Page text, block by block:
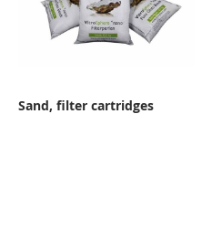
Sand, filter cartridges